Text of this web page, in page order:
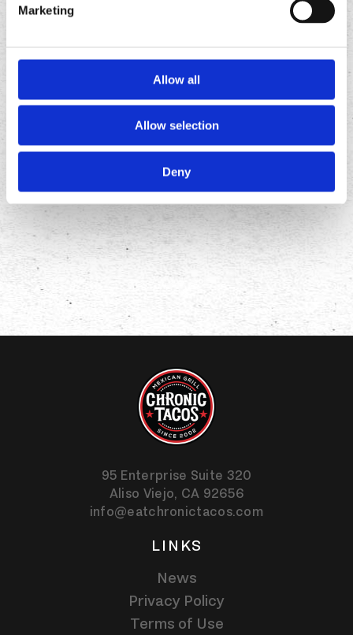
Marketing
Allow all
Allow selection
Deny
FOLLOWUS ON
95 Enterprise Suite 320
Aliso Viejo, CA 92656
info@eatchronictacos.com
LINKS
News
Privacy Policy
Terms of Use